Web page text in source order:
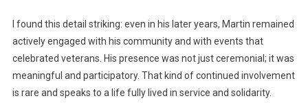
I found this detail striking: even in his later years, Martin remained
actively engaged with his community and with events that
celebrated veterans. His presence was not just ceremonial; it was
meaningful and participatory. That kind of continued involvement
is rare and speaks to a life fully lived in service and solidarity.